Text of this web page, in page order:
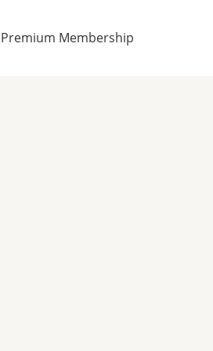
Premium Membership